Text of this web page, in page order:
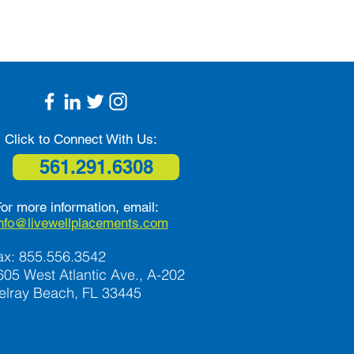
Click to Connect With Us:
561.291.6308
more information, email:
855.556.3542
West Atlantic Ave., A-202
Beach, FL 33445